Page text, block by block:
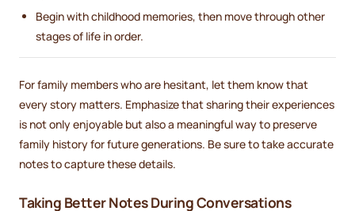
Begin with childhood memories, then move through other
stages of life in order.
For family members who are hesitant, let them know that
every story matters. Emphasize that sharing their experiences
is not only enjoyable but also a meaningful way to preserve
family history for future generations. Be sure to take accurate
notes to capture these details.
Taking Better Notes During Conversations